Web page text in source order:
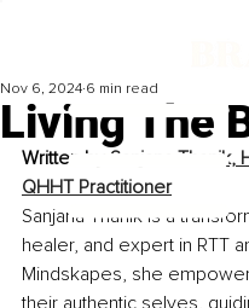
Living The
Nov 6, 2024 6 min read
Written by Sanjana Thanik,
QHHT Practitioner
Sanjana Thanik is a
healer, and expert in RTT
Mindskapes, she